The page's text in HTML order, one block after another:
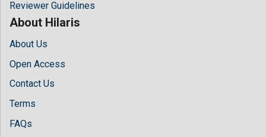
Reviewer Guidelines
About Hilaris
About Us
Open Access
Contact Us
Terms
FAQs